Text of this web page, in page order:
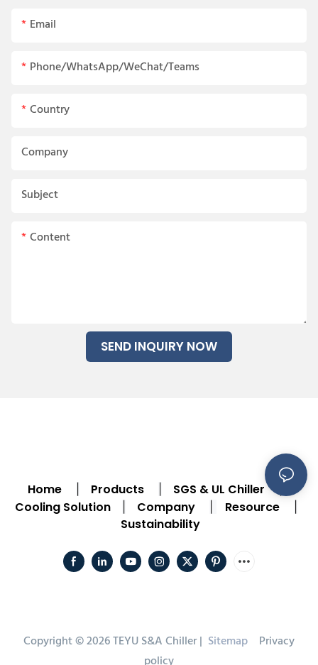
Email
Phone/WhatsApp/WeChat/Teams
Country
Company
Subject
Content
SEND INQUIRY NOW
Home Products SGS & UL Chiller
Cooling Solution Company Resource
Sustainability
Copyright © 2026 TEYU S&A Chiller | Sitemap
Privacy